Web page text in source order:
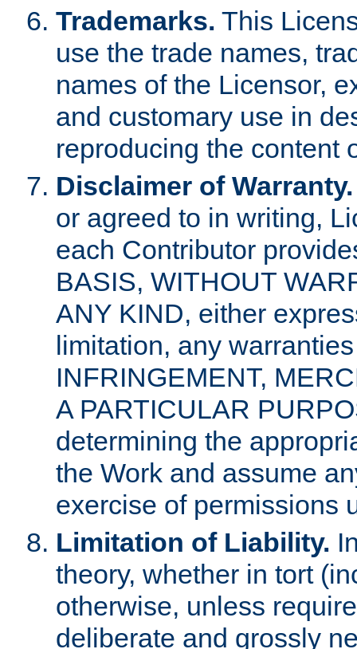
Trademarks. This
use the trade names,
names of the Licensor,
and customary use in
reproducing the content
Disclaimer of Warranty.
or agreed to in writing,
each Contributor
BASIS, WITHOUT
ANY KIND, either
limitation, any
INFRINGEMENT,
A PARTICULAR
determining the
the Work and assume
exercise of permissions
Limitation of Liability.
theory, whether in tort
otherwise, unless
deliberate and grossly